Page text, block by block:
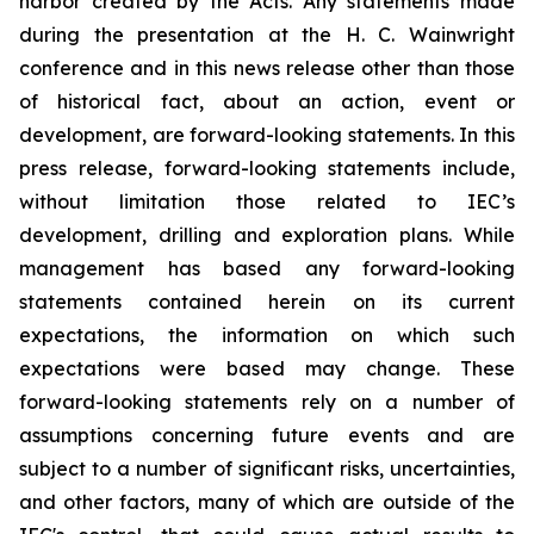
during the presentation at the H. C. Wainwright
conference and in this news release other than those
of historical fact, about an action, event or
development, are forward-looking statements. In this
press release, forward-looking statements include,
without limitation those related to IEC’s
development, drilling and exploration plans. While
management has based any forward-looking
statements contained herein on its current
expectations, the information on which such
expectations were based may change. These
forward-looking statements rely on a number of
assumptions concerning future events and are
subject to a number of significant risks, uncertainties,
and other factors, many of which are outside of the